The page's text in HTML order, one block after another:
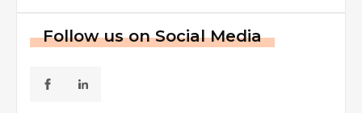
Follow us on Social Media